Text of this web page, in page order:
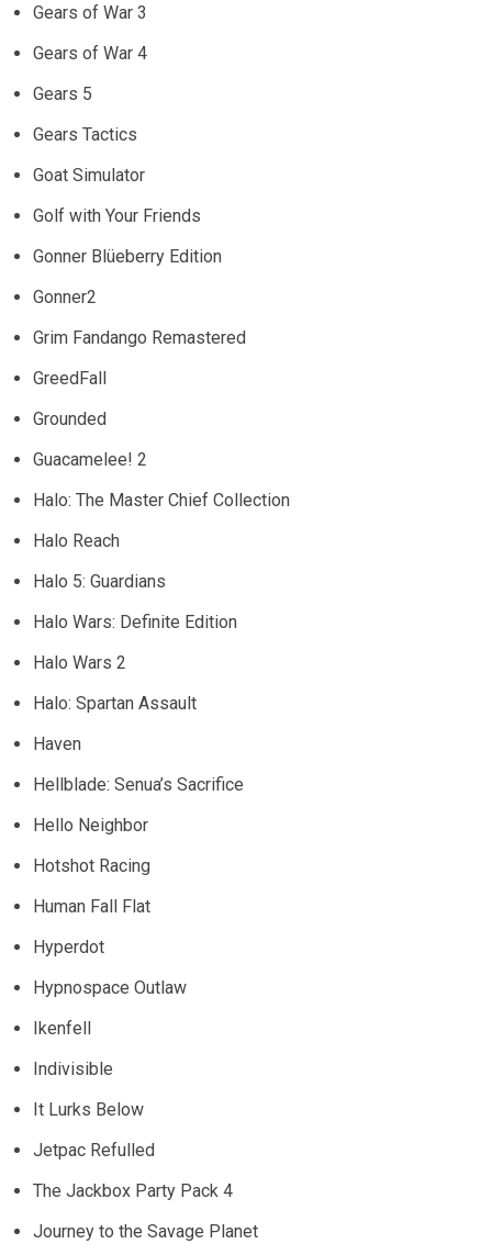
Gears of War 3
Gears of War 4
Gears 5
Gears Tactics
Goat Simulator
Golf with Your Friends
Gonner Blüeberry Edition
Gonner2
Grim Fandango Remastered
GreedFall
Grounded
Guacamelee! 2
Halo: The Master Chief Collection
Halo Reach
Halo 5: Guardians
Halo Wars: Definite Edition
Halo Wars 2
Halo: Spartan Assault
Haven
Hellblade: Senua’s Sacrifice
Hello Neighbor
Hotshot Racing
Human Fall Flat
Hyperdot
Hypnospace Outlaw
Ikenfell
Indivisible
It Lurks Below
Jetpac Refulled
The Jackbox Party Pack 4
Journey to the Savage Planet